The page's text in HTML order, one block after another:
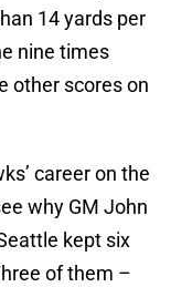
14 yards per
nine times
other scores on
career on the
why GM John
kept six
of them –